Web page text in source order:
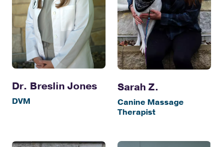
Dr. Breslin Jones
DVM
Sarah Z.
Canine Massage
Therapist